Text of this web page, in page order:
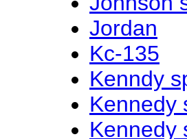
Jordan
Kc-135
Kenndy
Kennedy
Kennedy